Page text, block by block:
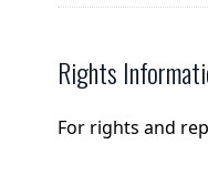
Rights
For rights and